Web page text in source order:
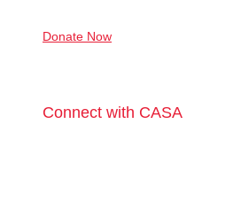
Donate Now
Connect with CASA